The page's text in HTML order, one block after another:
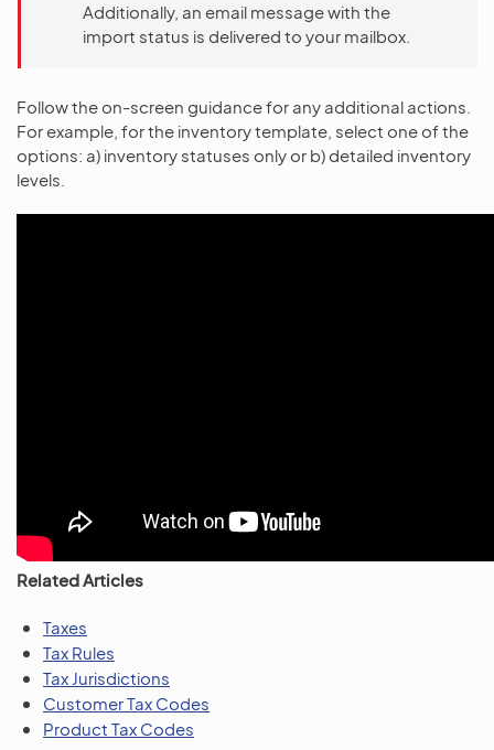
Additionally, an email message with the
import status is delivered to your mailbox.
Follow the on-screen guidance for any additional actions.
For example, for the inventory template, select one of the
options: a) inventory statuses only or b) detailed inventory
levels.
Related Articles
Taxes
Tax Rules
Tax Jurisdictions
Customer Tax Codes
Product Tax Codes